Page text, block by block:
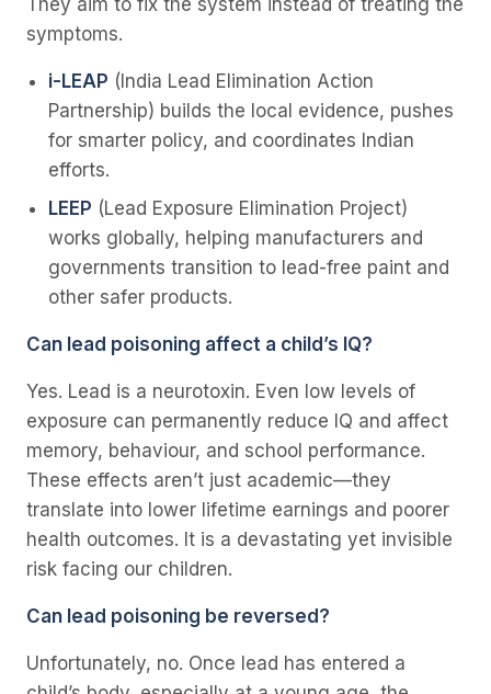
They aim to fix the system instead of treating the
symptoms.
i-LEAP (India Lead Elimination Action
Partnership) builds the local evidence, pushes
for smarter policy, and coordinates Indian
efforts.
LEEP (Lead Exposure Elimination Project)
works globally, helping manufacturers and
governments transition to lead-free paint and
other safer products.
Can lead poisoning affect a child’s IQ?
Yes. Lead is a neurotoxin. Even low levels of
exposure can permanently reduce IQ and affect
memory, behaviour, and school performance.
These effects aren’t just academic—they
translate into lower lifetime earnings and poorer
health outcomes. It is a devastating yet invisible
risk facing our children.
Can lead poisoning be reversed?
Unfortunately, no. Once lead has entered a